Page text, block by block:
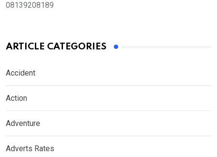
08139208189
ARTICLE CATEGORIES
Accident
Action
Adventure
Adverts Rates